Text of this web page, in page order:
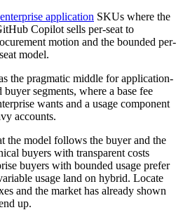
enterprise application SKUs where the
Copilot sells per-seat to
motion and the bounded per-
model.
the pragmatic middle for application-
segments, where a base fee
wants and a usage component
accounts.
the model follows the buyer and the
buyers with transparent costs
buyers with bounded usage prefer
usage land on hybrid. Locate
and the market has already shown
up.